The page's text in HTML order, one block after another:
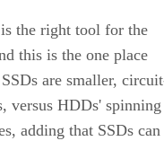
the right tool for the
this is the one place
are smaller,
versus HDDs' spinning
adding that SSDs can